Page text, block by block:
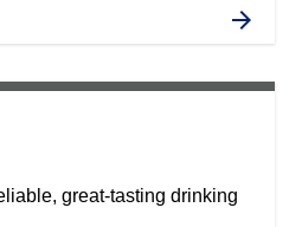
great-tasting drinking